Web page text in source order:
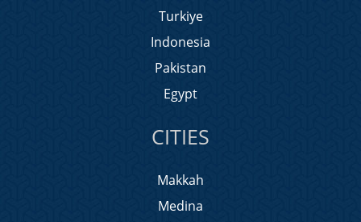
Turkiye
Indonesia
Pakistan
Egypt
CITIES
Makkah
Medina